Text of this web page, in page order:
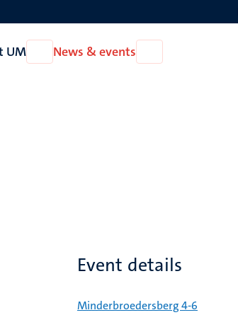
UM
Open
About
News & events
News
Event details
Minderbroedersberg 4-6